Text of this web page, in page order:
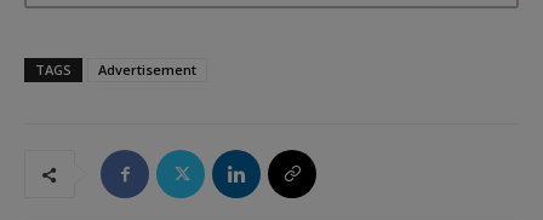
TAGS Advertisement